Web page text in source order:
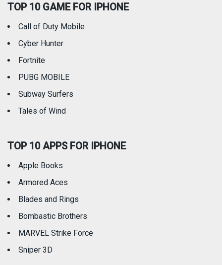
Travel
TOP 10 GAME FOR IPHONE
Call of Duty Mobile
Cyber Hunter
Fortnite
PUBG MOBILE
Subway Surfers
Tales of Wind
TOP 10 APPS FOR IPHONE
Apple Books
Armored Aces
Blades and Rings
Bombastic Brothers
MARVEL Strike Force
Sniper 3D